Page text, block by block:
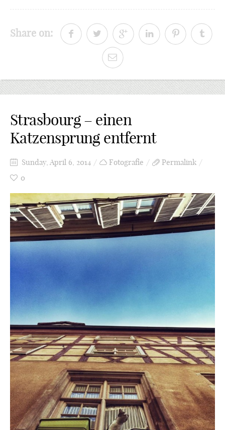
Share on:
Strasbourg – einen
Katzensprung entfernt
Sunday, April 6, 2014 Fotografie
Permalink
0